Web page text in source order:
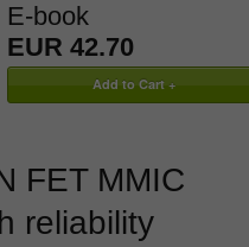
E-book
EUR 42.70
FET MMIC
reliability